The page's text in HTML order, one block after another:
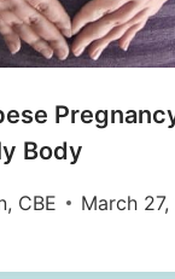
Body
CBE March 27,